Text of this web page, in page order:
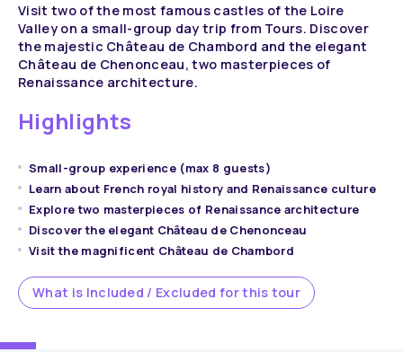
Visit two of the most famous castles of the Loire
Valley on a small-group day trip from Tours. Discover
the majestic Château de Chambord and the elegant
Château de Chenonceau, two masterpieces of
Renaissance architecture.
Highlights
Small-group experience (max 8 guests)
Learn about French royal history and Renaissance culture
Explore two masterpieces of Renaissance architecture
Discover the elegant Château de Chenonceau
Visit the magnificent Château de Chambord
What is Included / Excluded for this tour